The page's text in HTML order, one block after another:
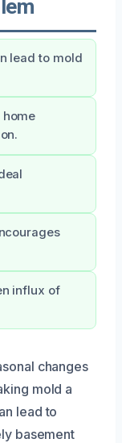
lead to mold
influx of
changes
mold a
lead to
basement